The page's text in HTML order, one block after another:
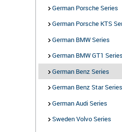
German Porsche Series
German Porsche KTS
German BMW Series
German BMW GT1 Series
German Benz Series
German Benz Star Series
German Audi Series
Sweden Volvo Series